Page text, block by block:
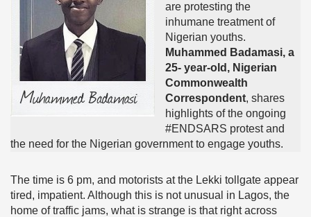
are protesting the
inhumane treatment of
Nigerian youths.
Muhammed Badamasi, a
25- year-old, Nigerian
Commonwealth
Correspondent, shares
highlights of the ongoing
#ENDSARS protest and
the need for the Nigerian government to engage youths.
The time is 6 pm, and motorists at the Lekki tollgate appear
tired, impatient. Although this is not unusual in Lagos, the
home of traffic jams, what is strange is that right across